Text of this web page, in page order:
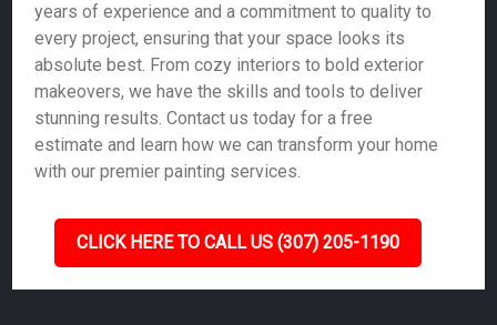
years of experience and a commitment to quality to
every project, ensuring that your space looks its
absolute best. From cozy interiors to bold exterior
makeovers, we have the skills and tools to deliver
stunning results. Contact us today for a free
estimate and learn how we can transform your home
with our premier painting services.
CLICK HERE TO CALL US (307) 205-1190